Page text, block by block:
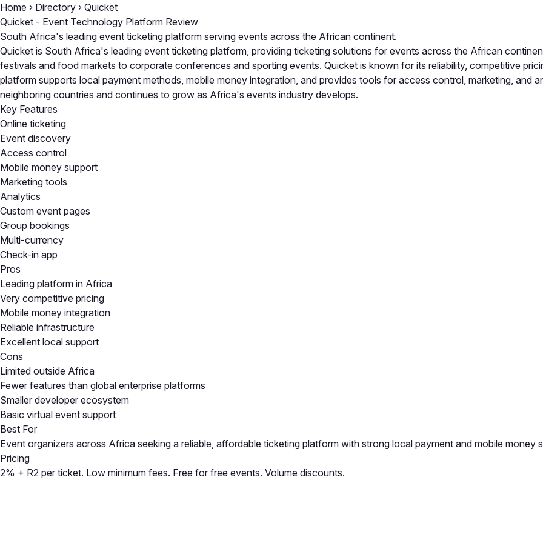
Home › Directory › Quicket
Quicket - Event Technology Platform Review
South Africa's leading event ticketing platform serving events across the African continent.
Quicket is South Africa's leading event ticketing platform, providing ticketing solutions for events across the African
festivals and food markets to corporate conferences and sporting events. Quicket is known for its reliability, competitive
platform supports local payment methods, mobile money integration, and provides tools for access control, marketing, and
neighboring countries and continues to grow as Africa's events industry develops.
Key Features
Online ticketing
Event discovery
Access control
Mobile money support
Marketing tools
Analytics
Custom event pages
Group bookings
Multi-currency
Check-in app
Pros
Leading platform in Africa
Very competitive pricing
Mobile money integration
Reliable infrastructure
Excellent local support
Cons
Limited outside Africa
Fewer features than global enterprise platforms
Smaller developer ecosystem
Basic virtual event support
Best For
Event organizers across Africa seeking a reliable, affordable ticketing platform with strong local payment and mobile money
Pricing
2% + R2 per ticket. Low minimum fees. Free for free events. Volume discounts.